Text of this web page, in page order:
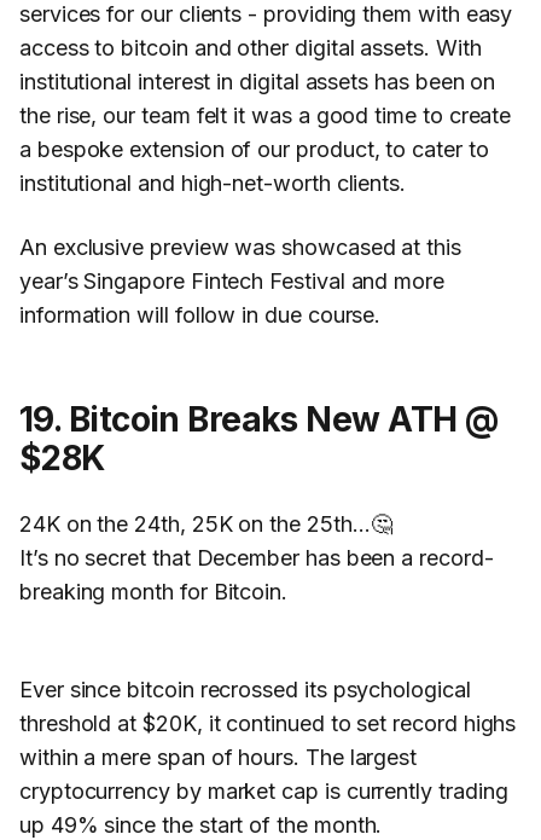
services for our clients - providing them with easy
access to bitcoin and other digital assets. With
institutional interest in digital assets has been on
the rise, our team felt it was a good time to create
a bespoke extension of our product, to cater to
institutional and high-net-worth clients.
An exclusive preview was showcased at this
year’s Singapore Fintech Festival and more
information will follow in due course.
19. Bitcoin Breaks New ATH @
$28K
24K on the 24th, 25K on the 25th…🤔
It’s no secret that December has been a record-
breaking month for Bitcoin.
Ever since bitcoin recrossed its psychological
threshold at $20K, it continued to set record highs
within a mere span of hours. The largest
cryptocurrency by market cap is currently trading
up 49% since the start of the month.